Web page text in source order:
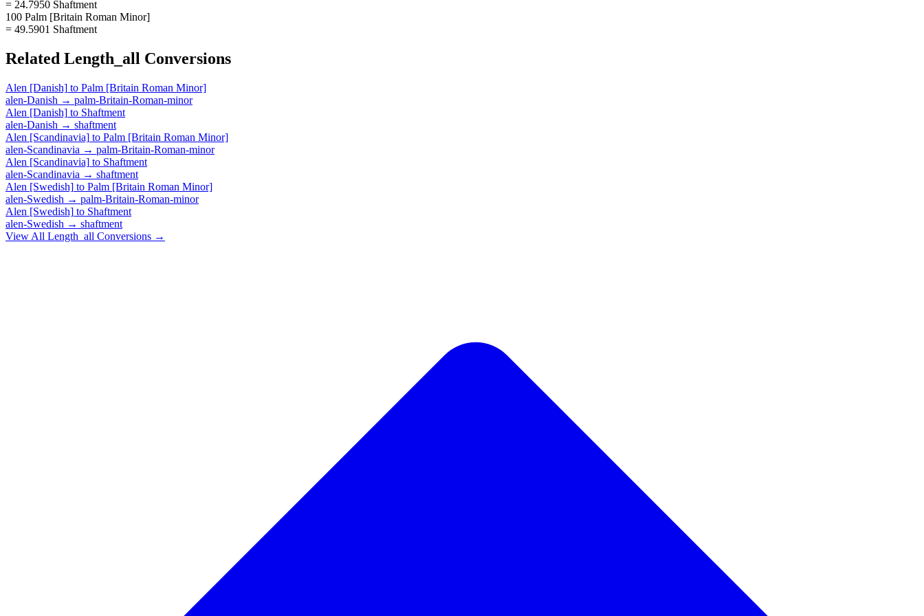
= 24.7950 Shaftment
100 Palm [Britain Roman Minor]
= 49.5901 Shaftment
Related Length_all Conversions
Alen [Danish] to Palm [Britain Roman Minor]
alen-Danish → palm-Britain-Roman-minor
Alen [Danish] to Shaftment
alen-Danish → shaftment
Alen [Scandinavia] to Palm [Britain Roman Minor]
alen-Scandinavia → palm-Britain-Roman-minor
Alen [Scandinavia] to Shaftment
alen-Scandinavia → shaftment
Alen [Swedish] to Palm [Britain Roman Minor]
alen-Swedish → palm-Britain-Roman-minor
Alen [Swedish] to Shaftment
alen-Swedish → shaftment
View All Length_all Conversions →